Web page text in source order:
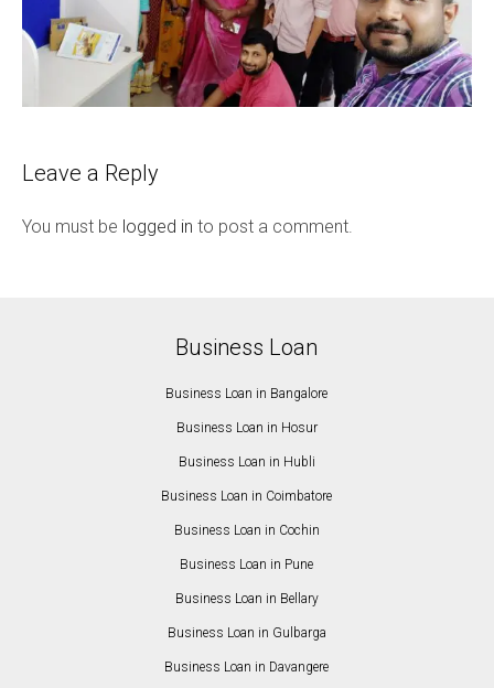
Leave a Reply
You must be logged in to post a comment.
Business Loan
Business Loan in Bangalore
Business Loan in Hosur
Business Loan in Hubli
Business Loan in Coimbatore
Business Loan in Cochin
Business Loan in Pune
Business Loan in Bellary
Business Loan in Gulbarga
Business Loan in Davangere